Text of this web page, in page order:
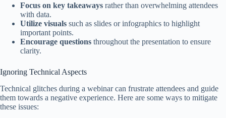
Focus on key takeaways rather than overwhelming attendees
with data.
Utilize visuals such as slides or infographics to highlight
important points.
Encourage questions throughout the presentation to ensure
clarity.
Ignoring Technical Aspects
Technical glitches during a webinar can frustrate attendees and guide
them towards a negative experience. Here are some ways to mitigate
these issues: